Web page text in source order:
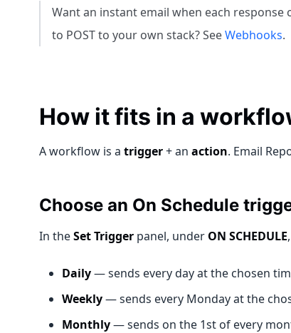
Want an instant email when each response
to POST to your own stack? SeeWebhooks.
How it fits in a
A workflow is a trigger+ an action. Email
Choose an On Schedule
In theSet Triggerpanel, under ON SCHEDULE
Daily— sends every day at the chosen
Weekly— sends every Monday at the
Monthly— sends on the 1st of every